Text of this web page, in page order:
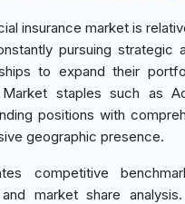
insurance market is
pursuing strategic
to expand their
staples such as
positions with
geographic presence.
competitive
market share